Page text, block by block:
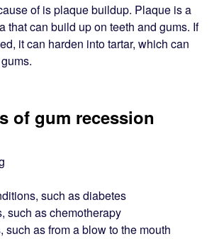
of is plaque buildup. Plaque is a
that can build up on teeth and gums. If
it can harden into tartar, which can
of gum recession
such as diabetes
such as chemotherapy
such as from a blow to the mouth